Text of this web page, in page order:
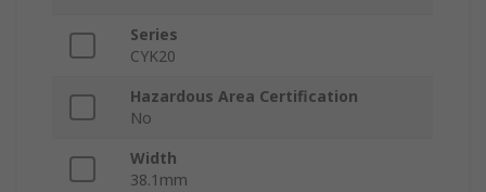
Series
CYK20
Hazardous Area Certification
No
Width
38.1mm